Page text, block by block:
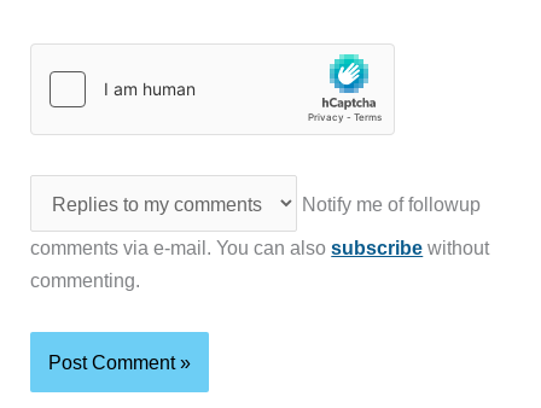
Notify me of followup
comments via e-mail. You can alsosubscribe without
commenting.